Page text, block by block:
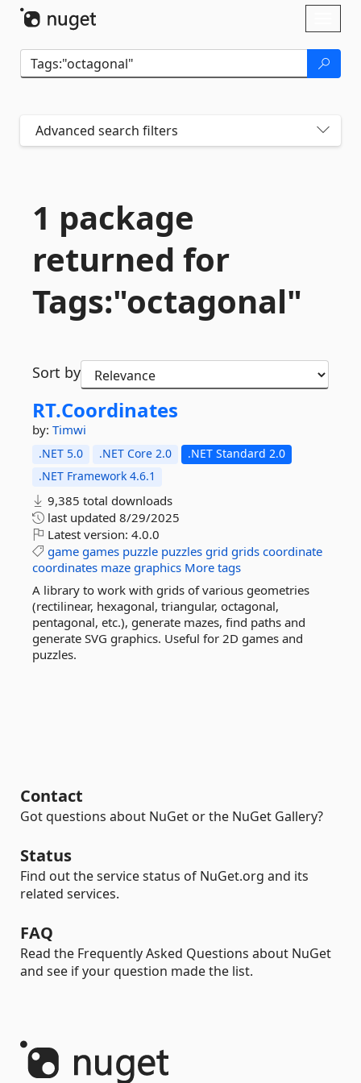
Advanced search filters
1 package
returned for
Tags:"octagonal"
Sort by
RT.Coordinates
by: Timwi
.NET 5.0 .NET Core 2.0
.NET Standard 2.0
.NET Framework 4.6.1
9,385 total downloads
last updated 8/29/2025
Latest version: 4.0.0
game games puzzle puzzles grid grids coordinate
coordinates maze graphics More tags
A library to work with grids of various geometries
(rectilinear, hexagonal, triangular, octagonal,
pentagonal, etc.), generate mazes, find paths and
generate SVG graphics. Useful for 2D games and
puzzles.
Contact
Got questions about NuGet or the NuGet Gallery?
Status
Find out the service status of NuGet.org and its
related services.
FAQ
Read the Frequently Asked Questions about NuGet
and see if your question made the list.